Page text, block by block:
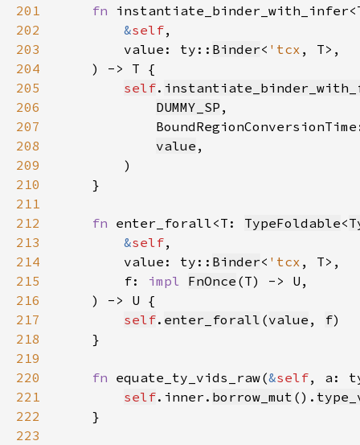
201
fn
202
&self
203
        value: ty::
Binder< 'tcx
204
205
self.
206
DUMMY_SP
207
208
value
209
210
211
212
fn enter_forall<T: TypeFoldable<
213
&self
214
        value: ty::
Binder< 'tcx
215
        f:
impl FnOnce
216
217
self. enter_forall (value , f
218
219
220
fn equate_ty_vids_raw(&self, a:
221
self.inner. borrow_mut ().
222
223